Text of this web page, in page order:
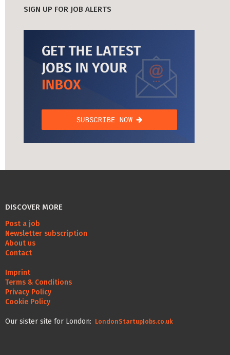
SIGN UP FOR JOB ALERTS
DISCOVER MORE
Post a job
Newsletter subscription
About us
Contact
Imprint
Terms & Conditions
Privacy Policy
Cookie Policy
Our sister site for London: LondonStartupJobs.co.uk